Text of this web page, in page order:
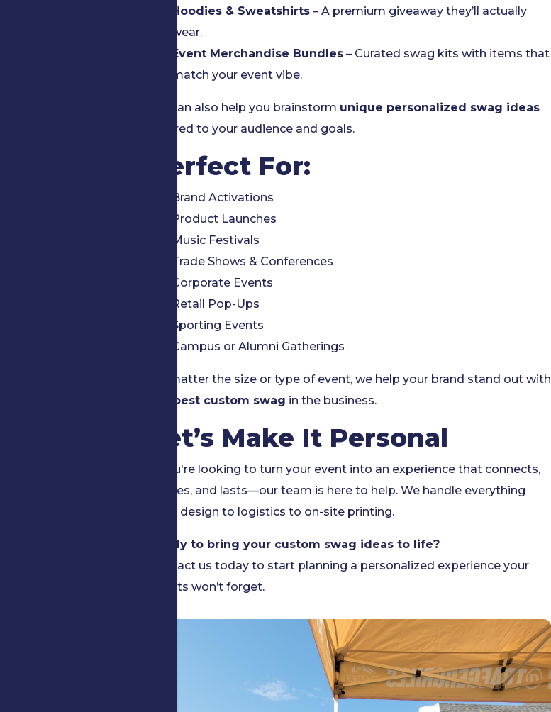
Hoodies & Sweatshirts – A premium giveaway they’ll actually
wear.
Event Merchandise Bundles – Curated swag kits with items that
match your event vibe.
We can also help you brainstorm unique personalized swag ideas
tailored to your audience and goals.
Perfect For:
Brand Activations
Product Launches
Music Festivals
Trade Shows & Conferences
Corporate Events
Retail Pop-Ups
Sporting Events
Campus or Alumni Gatherings
No matter the size or type of event, we help your brand stand out with
the best custom swag in the business.
Let’s Make It Personal
If you're looking to turn your event into an experience that connects,
excites, and lasts—our team is here to help. We handle everything
from design to logistics to on-site printing.
Ready to bring your custom swag ideas to life?
Contact us today to start planning a personalized experience your
guests won’t forget.